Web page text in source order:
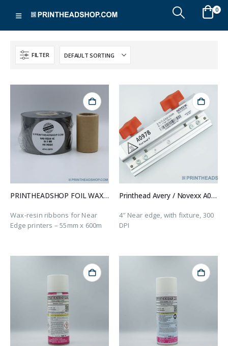
0
FILTER
PRINTHEADSHOP FOIL WAX-RESIN-NE 55X600
Wax-resin ribbons for Near
Edge printers – 55mm x 600m
Printhead Avery / Novexx A0978
4″ Near edge, with fixture, 300
DPI